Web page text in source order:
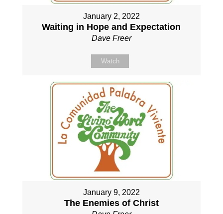
January 2, 2022
Waiting in Hope and Expectation
Dave Freer
Watch
January 9, 2022
The Enemies of Christ